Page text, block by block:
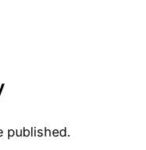
published.